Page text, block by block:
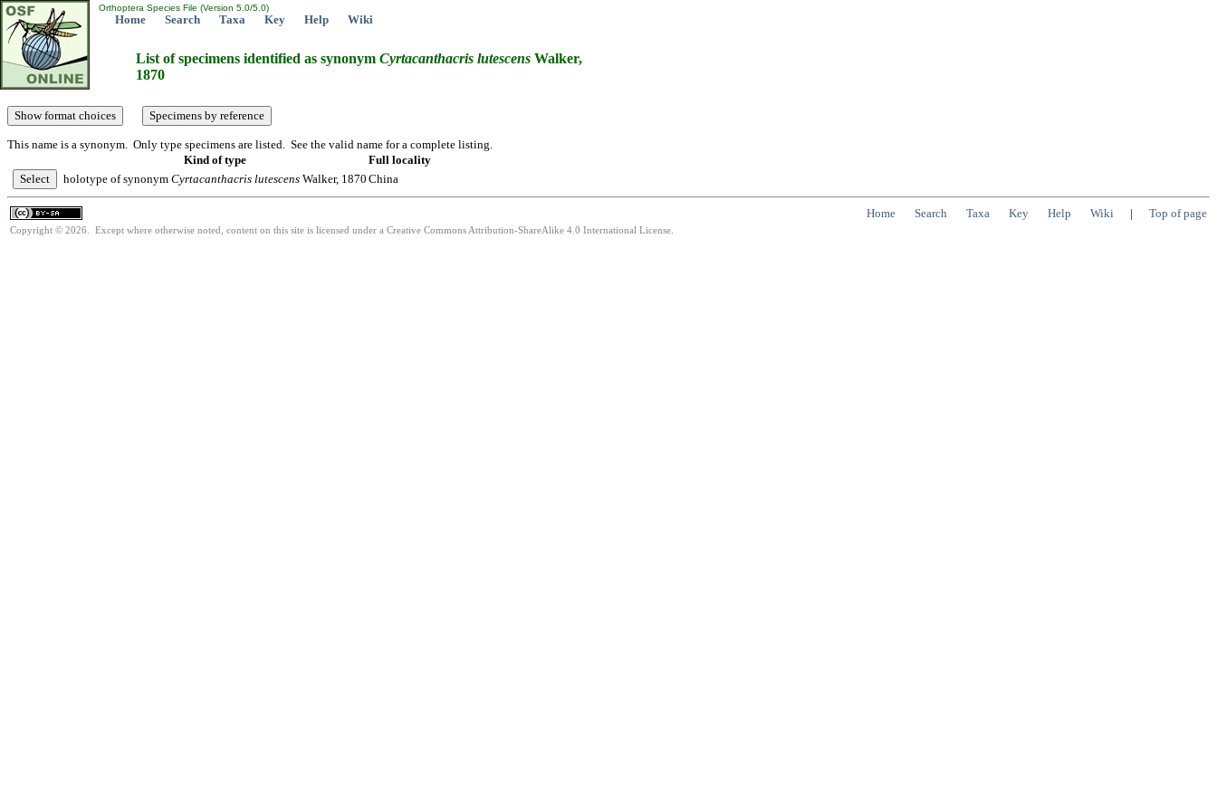
Orthoptera Species File (Version 5.0/5.0)
Home Search Taxa Key Help Wiki
List of specimens identified as synonym Cyrtacanthacris lutescens Walker,
1870
This name is a synonym. Only type specimens are listed. See the valid name for a complete listing.
Kind of type
Full locality
holotype of synonym Cyrtacanthacris lutescens Walker, 1870 China
Home Search Taxa Key Help Wiki | Top of page
Copyright © 2026. Except where otherwise noted, content on this site is licensed under a Creative Commons Attribution-ShareAlike 4.0 International License.